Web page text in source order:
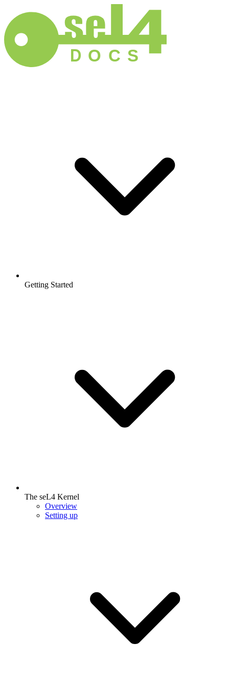
D O S
C
Getting Started
The seL4 Kernel
Overview
Setting up